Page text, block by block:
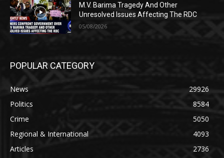
M.V. Barima Tragedy And Other
Unresolved Issues Affecting The RDC
05/08/2026
POPULAR CATEGORY
News
29926
Politics
8584
Crime
5050
Regional & International
4093
Articles
2736